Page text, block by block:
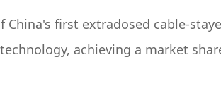
first extradosed cable-
achieving a market